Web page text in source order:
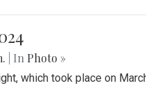
| In Photo »
which took place on